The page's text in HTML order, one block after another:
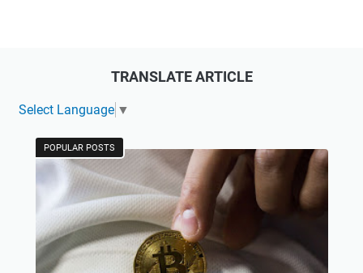
TRANSLATE ARTICLE
Select Language ▼
POPULAR POSTS